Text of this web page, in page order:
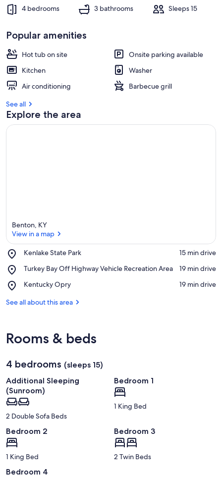
4 bedrooms 3 bathrooms Sleeps 15
Popular amenities
Hot tub on site
Onsite parking available
Kitchen
Washer
Air conditioning
Barbecue grill
See all
Explore the area
Benton, KY
View in a map
Kenlake State Park
Place,
State
‪15 min drive‬
Turkey Bay Off Highway Vehicle Recreation Area
Place,
Bay
Highway
‪19 min drive‬
Kentucky Opry
Place,
Opry
‪19 min drive‬
See all about this area
Rooms & beds
4 bedrooms (sleeps 15)
Additional Sleeping
(Sunroom)
2 Double Sofa Beds
Bedroom 1
1 King Bed
Bedroom 2
1 King Bed
Bedroom 3
2 Twin Beds
Bedroom 4